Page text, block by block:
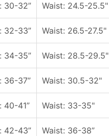
30-32” Waist: 24.5-25.5"
32-33” Waist: 26.5-27.5"
34-35” Waist: 28.5-29.5"
36-37” Waist: 30.5-32"
40-41” Waist: 33-35"
42-43” Waist: 36-38”